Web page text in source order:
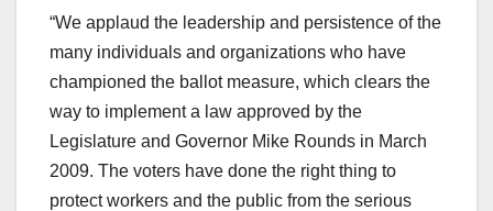
“We applaud the leadership and persistence of the
many individuals and organizations who have
championed the ballot measure, which clears the
way to implement a law approved by the
Legislature and Governor Mike Rounds in March
2009. The voters have done the right thing to
protect workers and the public from the serious